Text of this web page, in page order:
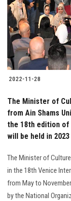
Students
Faculty Staff
Postgraduate
Alumni
Employees
Visitors
2022-11-28
The Minister of
from Ain Shams
the 18th edition
will be held in
The Minister of
in the 18th Venice
from May to
by the National